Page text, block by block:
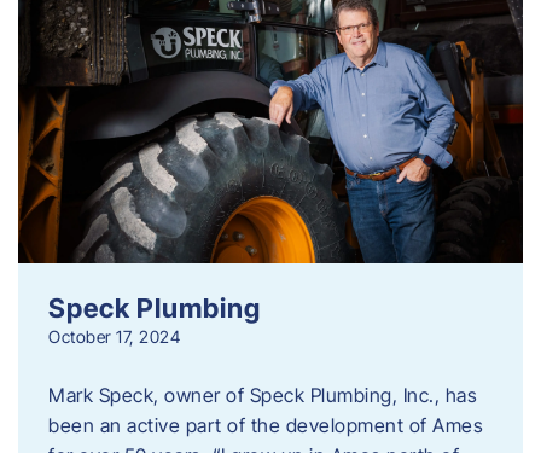
Speck Plumbing
October 17, 2024
Mark Speck, owner of Speck Plumbing, Inc., has
been an active part of the development of Ames